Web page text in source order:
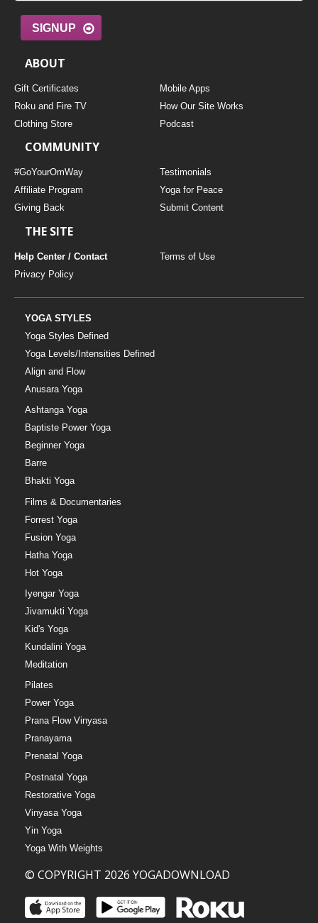
SIGNUP
ABOUT
Gift Certificates
Mobile Apps
Roku and Fire TV
How Our Site Works
Clothing Store
Podcast
COMMUNITY
#GoYourOmWay
Testimonials
Affiliate Program
Yoga for Peace
Giving Back
Submit Content
THE SITE
Help Center / Contact
Terms of Use
Privacy Policy
YOGA STYLES
Yoga Styles Defined
Yoga Levels/Intensities Defined
Align and Flow
Anusara Yoga
Ashtanga Yoga
Baptiste Power Yoga
Beginner Yoga
Barre
Bhakti Yoga
Films & Documentaries
Forrest Yoga
Fusion Yoga
Hatha Yoga
Hot Yoga
Iyengar Yoga
Jivamukti Yoga
Kid's Yoga
Kundalini Yoga
Meditation
Pilates
Power Yoga
Prana Flow Vinyasa
Pranayama
Prenatal Yoga
Postnatal Yoga
Restorative Yoga
Vinyasa Yoga
Yin Yoga
Yoga With Weights
© COPYRIGHT 2026 YOGADOWNLOAD